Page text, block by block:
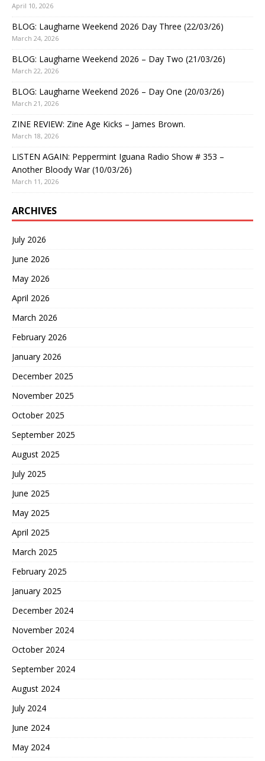
April 10, 2026
BLOG: Laugharne Weekend 2026 Day Three (22/03/26)
March 24, 2026
BLOG: Laugharne Weekend 2026 – Day Two (21/03/26)
March 22, 2026
BLOG: Laugharne Weekend 2026 – Day One (20/03/26)
March 21, 2026
ZINE REVIEW: Zine Age Kicks – James Brown.
March 18, 2026
LISTEN AGAIN: Peppermint Iguana Radio Show # 353 –
Another Bloody War (10/03/26)
March 11, 2026
ARCHIVES
July 2026
June 2026
May 2026
April 2026
March 2026
February 2026
January 2026
December 2025
November 2025
October 2025
September 2025
August 2025
July 2025
June 2025
May 2025
April 2025
March 2025
February 2025
January 2025
December 2024
November 2024
October 2024
September 2024
August 2024
July 2024
June 2024
May 2024